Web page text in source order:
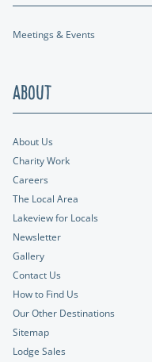
Meetings & Events
About
About Us
Charity Work
Careers
The Local Area
Lakeview for Locals
Newsletter
Gallery
Contact Us
How to Find Us
Our Other Destinations
Sitemap
Lodge Sales